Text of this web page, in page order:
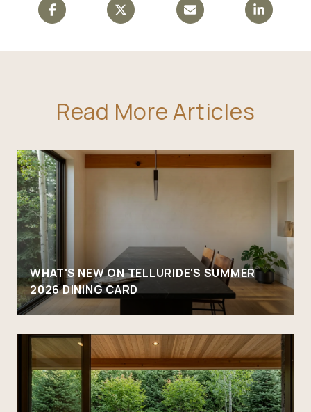
Read More Articles
WHAT'S NEW ON TELLURIDE'S SUMMER
2026 DINING CARD